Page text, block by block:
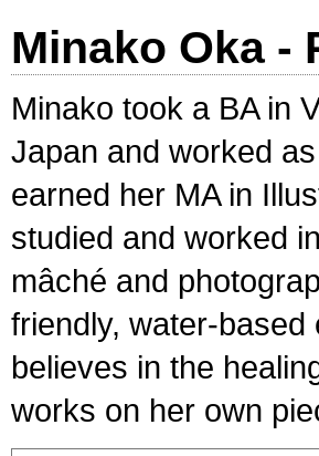
Minako Oka -
Minako took a BA in
Japan and worked
earned her MA in
studied and worked
mâché and
friendly, water-
believes in the
works on her own